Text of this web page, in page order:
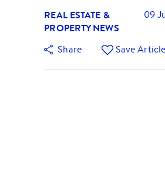
REAL ESTATE &
PROPERTY NEWS
09
Share Save Article